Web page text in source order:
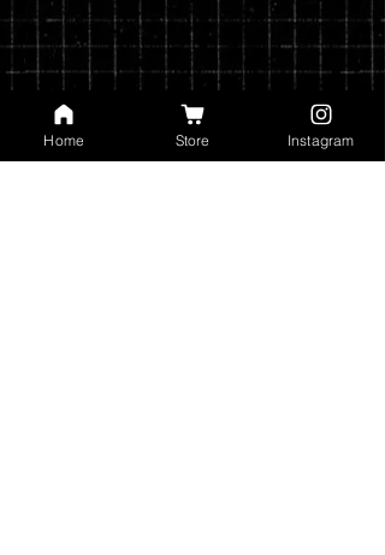
You can read my full privacy and return
policies at checkout.
Home Store Instagram